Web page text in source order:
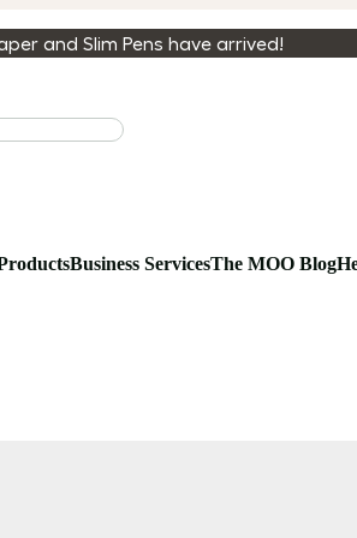
and Slim Pens have arrived!
Business ServicesThe MOO Blog